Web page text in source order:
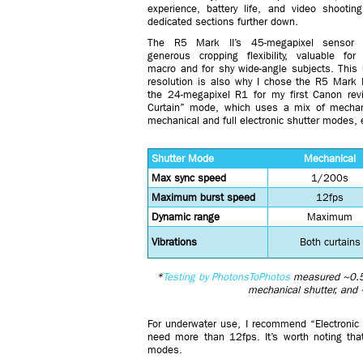
experience, battery life, and video
dedicated sections further down.
The R5 Mark II’s 45-megapixel sensor
generous cropping flexibility, valuable for
macro and for shy wide-angle subjects. This
resolution is also why I chose the R5 Mark
the 24-megapixel R1 for my first Canon
Curtain” mode, which uses a mix of
mechanical and full electronic shutter modes,
Shutter Mode
Mechanical
Max sync speed
1/200s
Maximum burst speed
12fps
Dynamic range
Maximum
Vibrations Both curtains
*Testing by PhotonsToPhotosmeasured
mechanical shutter,
For underwater use, I recommend
need more than 12fps. It’s worth noting
modes.